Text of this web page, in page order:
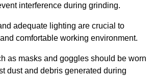
interference during grinding.
adequate lighting are crucial to
comfortable working environment.
as masks and goggles should be worn
dust and debris generated during